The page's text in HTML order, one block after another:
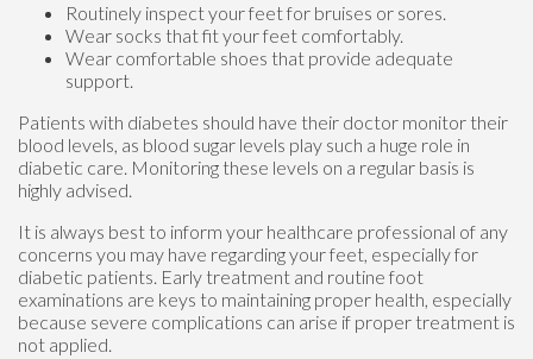
Routinely inspect your feet for bruises or sores.
Wear socks that fit your feet comfortably.
Wear comfortable shoes that provide adequate
support.
Patients with diabetes should have their doctor monitor their
blood levels, as blood sugar levels play such a huge role in
diabetic care. Monitoring these levels on a regular basis is
highly advised.
It is always best to inform your healthcare professional of any
concerns you may have regarding your feet, especially for
diabetic patients. Early treatment and routine foot
examinations are keys to maintaining proper health, especially
because severe complications can arise if proper treatment is
not applied.